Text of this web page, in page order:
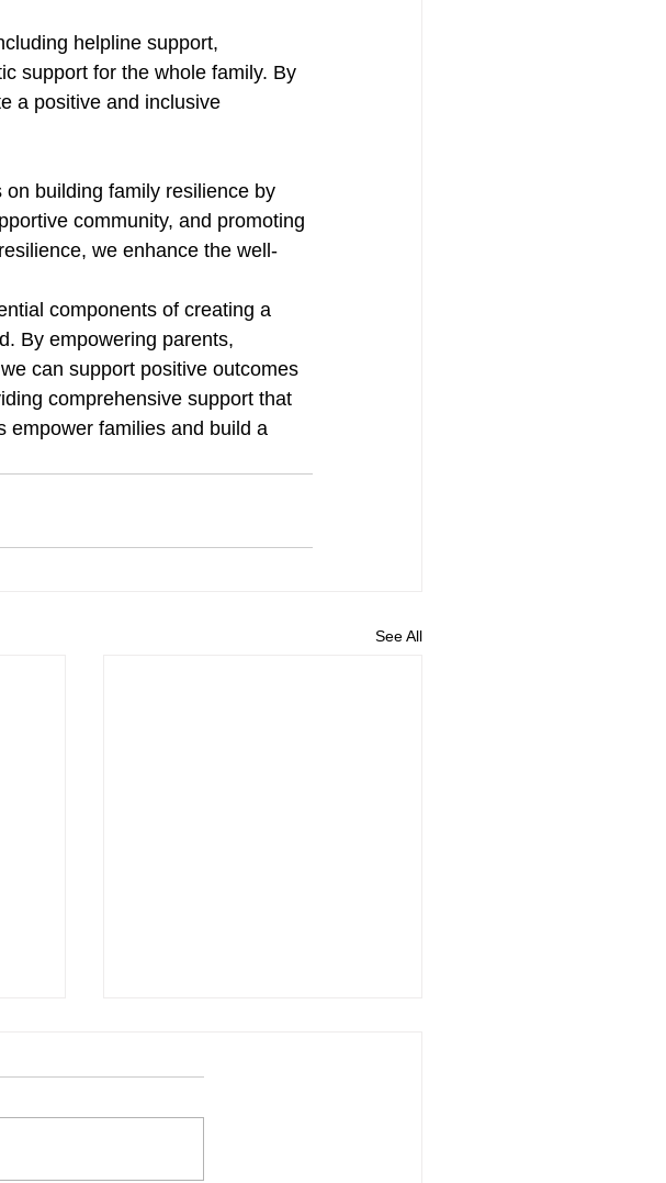
helpline support,
support for the whole family. By
a positive and inclusive
building family resilience by
community, and promoting
we enhance the well-
components of creating a
By empowering parents,
can support positive outcomes
comprehensive support that
empower families and build a
See All